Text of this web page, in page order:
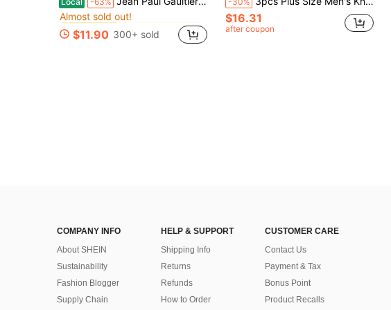
Almost sold out!
#2 Bestseller in Fruity Perfume
Almost sold out!
#2 Bestseller in Fruity Perfume
Almost sold out!
#2 Bestseller in Fruity Perfume
$11.90 300+ sold
$16.31
after coupon
COMPANY INFO
About SHEIN
Sustainability
Fashion Blogger
Supply Chain
HELP & SUPPORT
Shipping Info
Returns
Refunds
How to Order
CUSTOMER CARE
Contact Us
Payment & Tax
Bonus Point
Product Recalls